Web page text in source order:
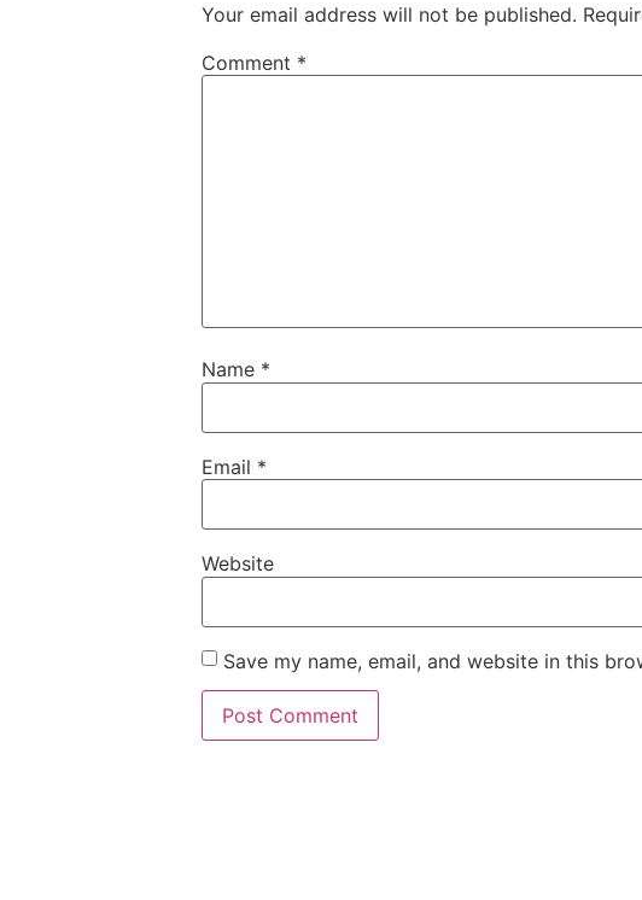
Your email address will not be published.
Comment *
Name *
Email *
Website
Save my name, email, and website in this